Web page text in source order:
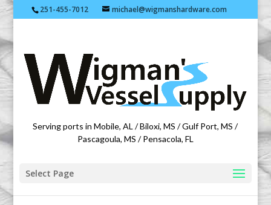
251-455-7012 michael@wigmanshardware.com
Featuring products from acehardware.com
Serving ports in Mobile, AL / Biloxi, MS / Gulf Port, MS /
Pascagoula, MS / Pensacola, FL
Select Page